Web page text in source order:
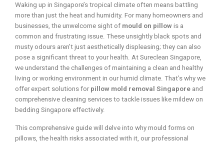
Waking up in Singapore’s tropical climate often means battling
more than just the heat and humidity. For many homeowners and
businesses, the unwelcome sight of mould on pillow is a
common and frustrating issue. These unsightly black spots and
musty odours aren’t just aesthetically displeasing; they can also
pose a significant threat to your health. At Sureclean Singapore,
we understand the challenges of maintaining a clean and healthy
living or working environment in our humid climate. That’s why we
offer expert solutions for pillow mold removal Singapore and
comprehensive cleaning services to tackle issues like mildew on
bedding Singapore effectively.
This comprehensive guide will delve into why mould forms on
pillows, the health risks associated with it, our professional